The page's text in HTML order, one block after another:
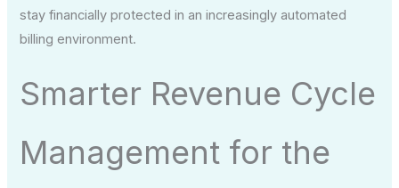
stay financially protected in an increasingly automated
billing environment.
Smarter Revenue Cycle
Management for the